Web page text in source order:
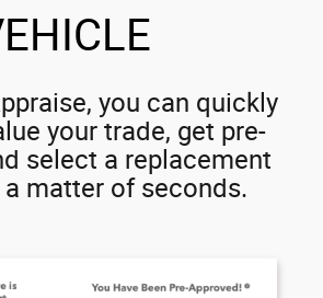
you can quickly
your trade, get pre-
select a replacement
matter of seconds.